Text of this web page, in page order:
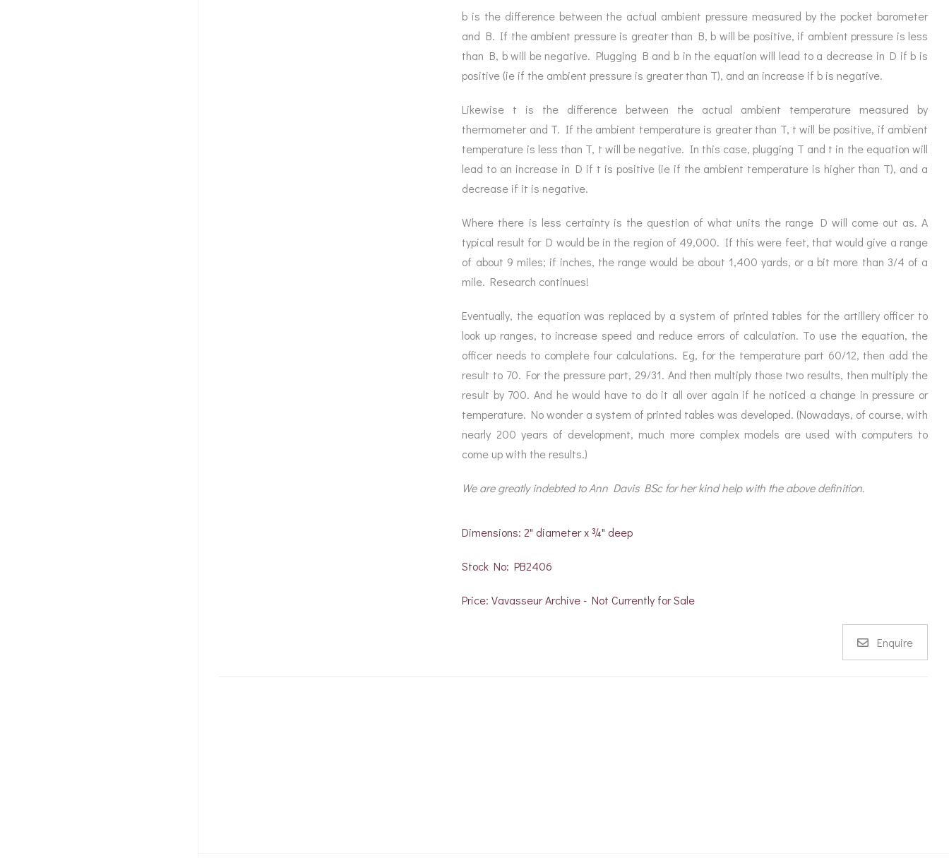
b is the difference between the actual ambient pressure measured by the pocket barometer
and B. If the ambient pressure is greater than B, b will be positive, if ambient pressure is less
than B, b will be negative. Plugging B and b in the equation will lead to a decrease in D if b is
positive (ie if the ambient pressure is greater than T), and an increase if b is negative.
Likewise t is the difference between the actual ambient temperature measured by
thermometer and T. If the ambient temperature is greater than T, t will be positive, if ambient
temperature is less than T, t will be negative. In this case, plugging T and t in the equation will
lead to an increase in D if t is positive (ie if the ambient temperature is higher than T), and a
decrease if it is negative.
Where there is less certainty is the question of what units the range D will come out as. A
typical result for D would be in the region of 49,000. If this were feet, that would give a range
of about 9 miles; if inches, the range would be about 1,400 yards, or a bit more than 3/4 of a
mile. Research continues!
Eventually, the equation was replaced by a system of printed tables for the artillery officer to
look up ranges, to increase speed and reduce errors of calculation. To use the equation, the
officer needs to complete four calculations. Eg, for the temperature part 60/12, then add the
result to 70. For the pressure part, 29/31. And then multiply those two results, then multiply the
result by 700. And he would have to do it all over again if he noticed a change in pressure or
temperature. No wonder a system of printed tables was developed. (Nowadays, of course, with
nearly 200 years of development, much more complex models are used with computers to
come up with the results.)
We are greatly indebted to Ann Davis BSc for her kind help with the above definition.
Dimensions: 2" diameter x ¾" deep
Stock No: PB2406
Price: Vavasseur Archive - Not Currently for Sale
Enquire